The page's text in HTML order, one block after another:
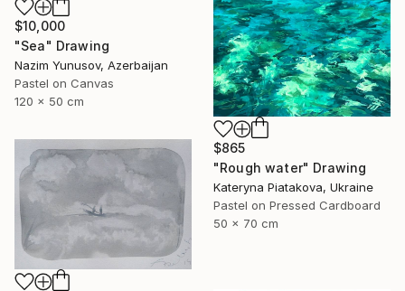
$865
"Rough water" Drawing
Kateryna Piatakova, Ukraine
Pastel on Pressed Cardboard
50 x 70 cm
$10,000
"Sea" Drawing
Nazim Yunusov, Azerbaijan
Pastel on Canvas
120 x 50 cm